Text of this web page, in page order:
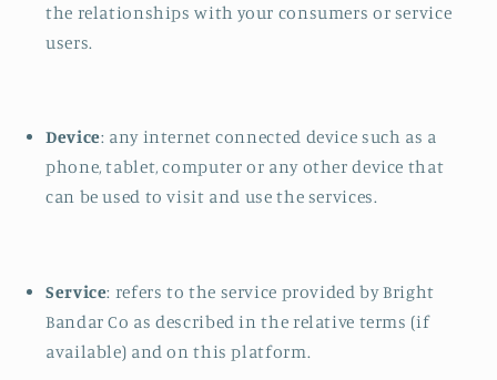
the relationships with your consumers or service
users.
Device: any internet connected device such as a
phone, tablet, computer or any other device that
can be used to visit and use the services.
Service: refers to the service provided by Bright
Bandar Co as described in the relative terms (if
available) and on this platform.